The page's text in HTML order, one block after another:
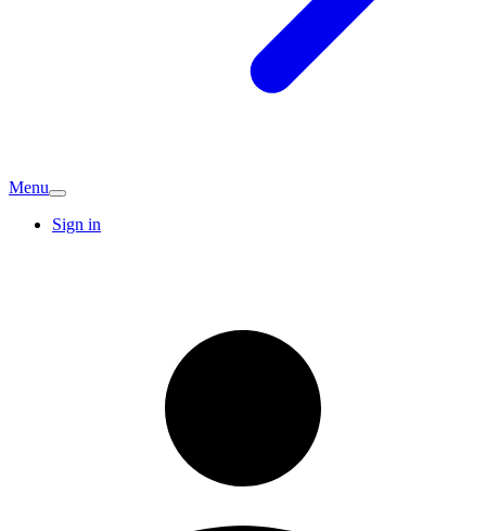
Menu
Sign in